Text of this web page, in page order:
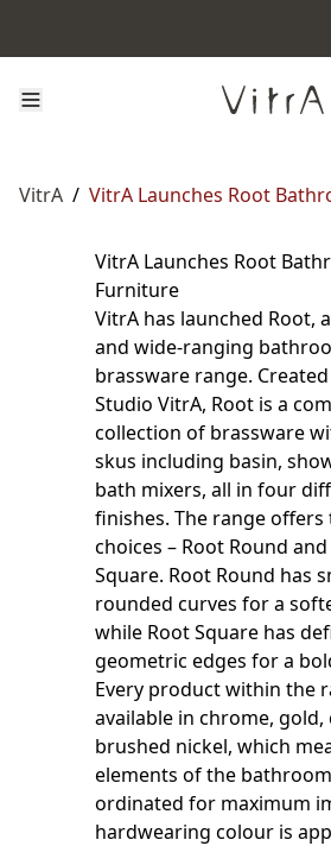
VitrA / VitrA Launches Root
VitrA Launches Root
Furniture
VitrA has launched Root,
and wide-ranging
brassware range.
Studio VitrA, Root is a
collection of brassware
skus including basin,
bath mixers, all in four
finishes. The range offers
choices – Root Round
Square. Root Round has
rounded curves for a
while Root Square has
geometric edges for a
Every product within the
available in chrome, gold,
brushed nickel, which
elements of the
ordinated for maximum
hardwearing colour is